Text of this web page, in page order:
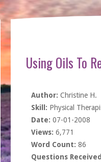
Using Oils To
Author: Christine H.
Skill: Physical
Date: 07-01-2008
Views: 6,771
Word Count: 86
Questions